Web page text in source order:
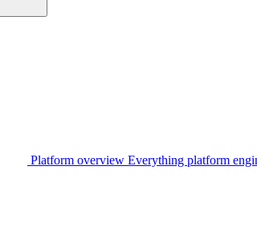
Platform overview Everything platform